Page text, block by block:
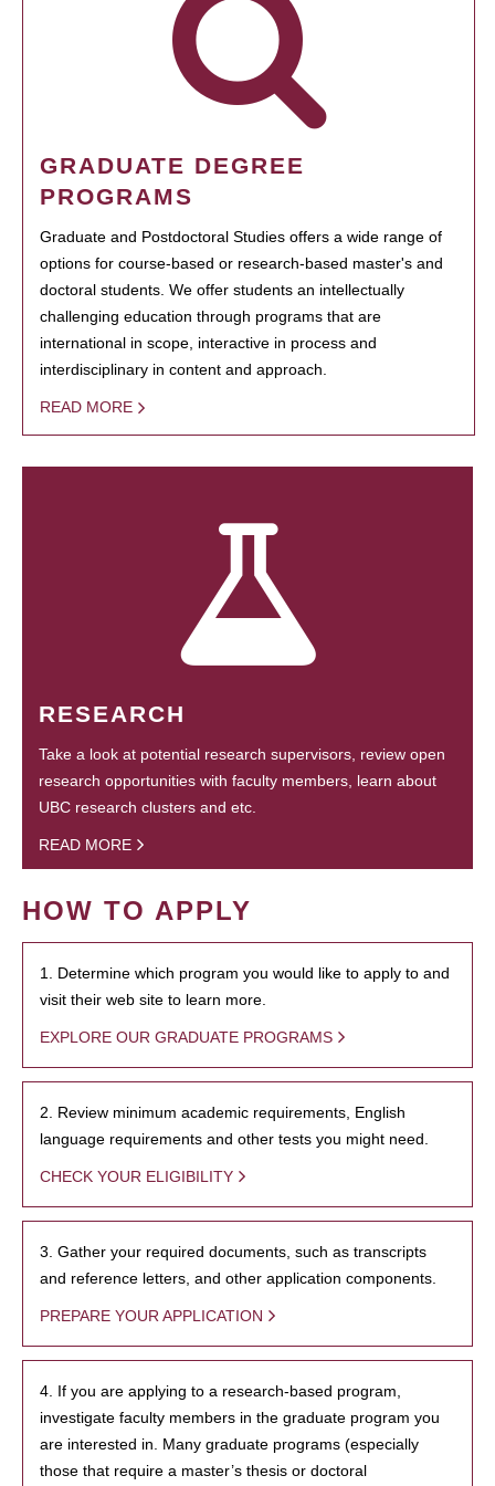
GRADUATE DEGREE
PROGRAMS
Graduate and Postdoctoral Studies offers a wide range of
options for course-based or research-based master's and
doctoral students. We offer students an intellectually
challenging education through programs that are
international in scope, interactive in process and
interdisciplinary in content and approach.
READ MORE
RESEARCH
Take a look at potential research supervisors, review open
research opportunities with faculty members, learn about
UBC research clusters and etc.
READ MORE
HOW TO APPLY
1. Determine which program you would like to apply to and
visit their web site to learn more.
EXPLORE OUR GRADUATE PROGRAMS
2. Review minimum academic requirements, English
language requirements and other tests you might need.
CHECK YOUR ELIGIBILITY
3. Gather your required documents, such as transcripts
and reference letters, and other application components.
PREPARE YOUR APPLICATION
4. If you are applying to a research-based program,
investigate faculty members in the graduate program you
are interested in. Many graduate programs (especially
those that require a master’s thesis or doctoral